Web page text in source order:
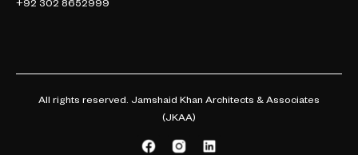
+92 302 8652999
All rights reserved. Jamshaid Khan Architects & Associates
(JKAA)